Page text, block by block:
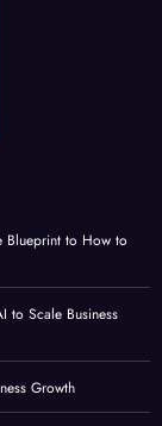
Blueprint to How to
to Scale Business
Growth